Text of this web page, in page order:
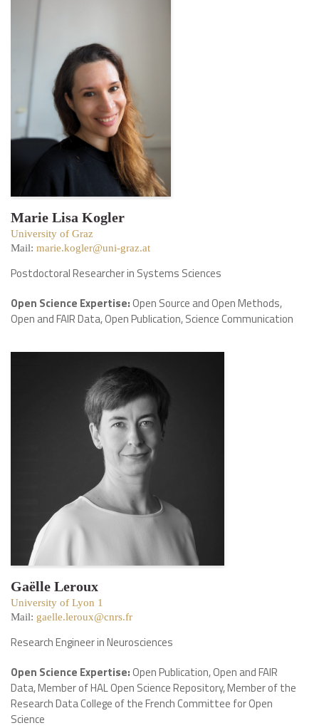
Marie Lisa Kogler
University of Graz
Mail: marie.kogler@uni-graz.at
Postdoctoral Researcher in Systems Sciences
Open Science Expertise:Open Source and Open Methods,
Open and FAIR Data, Open Publication, Science Communication
Gaёlle Leroux
University of Lyon 1
Mail: gaelle.leroux@cnrs.fr
Research Engineer in Neurosciences
Open Science Expertise:Open Publication, Open and FAIR
Data, Member of HAL Open Science Repository, Member of the
Research Data College of the French Committee for Open
Science